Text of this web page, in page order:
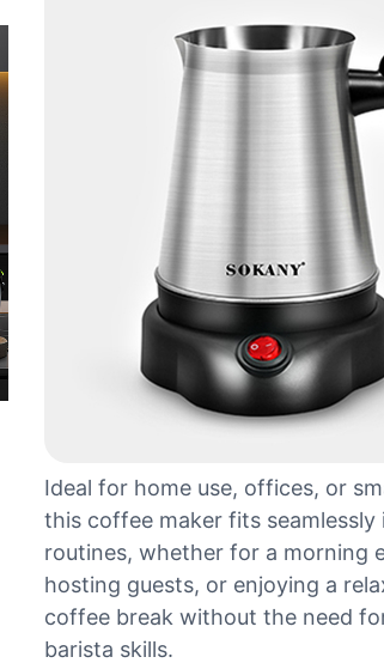
Ideal for home use, offices, or
this coffee maker fits seamlessly
routines, whether for a morning
hosting guests, or enjoying a
coffee break without the need
barista skills.